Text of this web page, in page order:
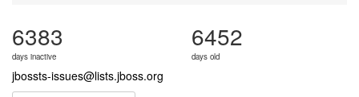
6383
days inactive
6452
days old
jbossts-issues@lists.jboss.org